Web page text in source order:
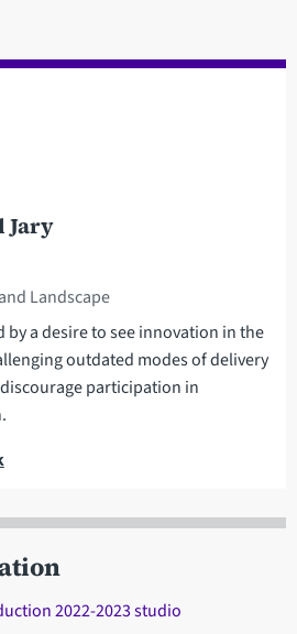
Jary
Landscape
by a desire to see innovation in the
outdated modes of delivery
participation in
2022-2023 studio